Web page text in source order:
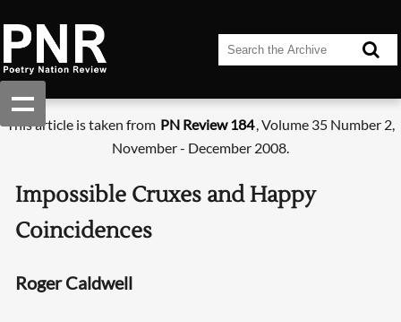
This article is taken from PN Review 184, Volume 35 Number 2,
November - December 2008.
Impossible Cruxes and Happy
Coincidences
Roger Caldwell